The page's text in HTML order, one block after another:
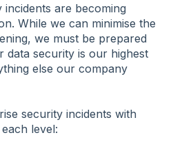
are becoming
While we can minimise the
we must be prepared
security is our highest
else our company
security incidents with
level: